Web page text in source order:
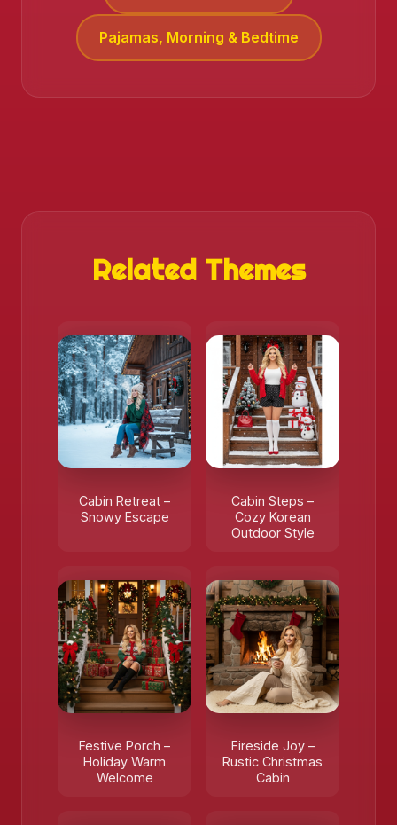
❄️
Pajamas, Morning & Bedtime
Related Themes
Cabin Retreat –
Snowy Escape
Cabin Steps –
Cozy Korean
Outdoor Style
Festive Porch –
Holiday Warm
Welcome
Fireside Joy –
Rustic Christmas
Cabin